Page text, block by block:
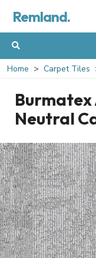
Remland.
Home Carpet Tiles
Neutral